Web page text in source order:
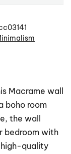
Macrame wall
boho room
the wall
bedroom with
quality